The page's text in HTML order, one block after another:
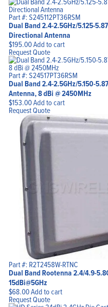
Part #: S245112PT36RSM
Dual Band 2.4-2.5GHz/5.125-
Directional Antenna
$195.00Add to cart
Request Quote
Part #: S24517PT36RSM
Dual Band 2.4-2.5GHz/5.150-
Antenna, 8 dBi @ 2450MHz
$153.00Add to cart
Request Quote
Part #: R2T2458W-RTNC
Dual Band Rootenna 2.4/4.9-
15dBi@5GHz
$68.00Add to cart
Request Quote